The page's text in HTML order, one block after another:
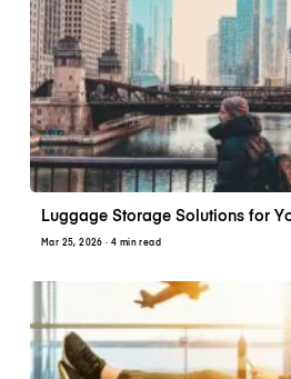
Luggage Storage Solutions for
Mar 25, 2026 · 4 min read